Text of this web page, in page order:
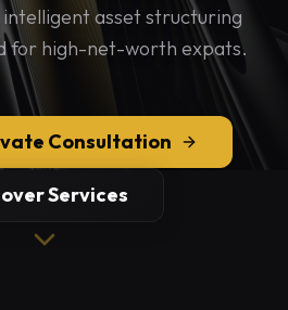
asset structuring
for high-net-worth expats.
Consultation
Services